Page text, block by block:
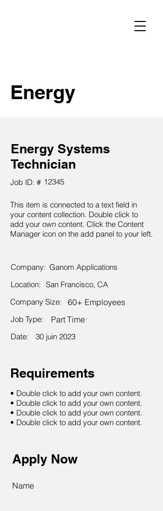
Energy
Energy Systems
Technician
Job ID: # 12345
This item is connected to a text field in
your content collection. Double click to
add your own content. Click the Content
Manager icon on the add panel to your left.
Company: Ganom Applications
Location: San Francisco, CA
Company Size:
60+ Employees
Job Type: Part Time
Date: 30 juin 2023
Requirements
• Double click to add your own content.
• Double click to add your own content.
• Double click to add your own content.
• Double click to add your own content.
Apply Now
Name